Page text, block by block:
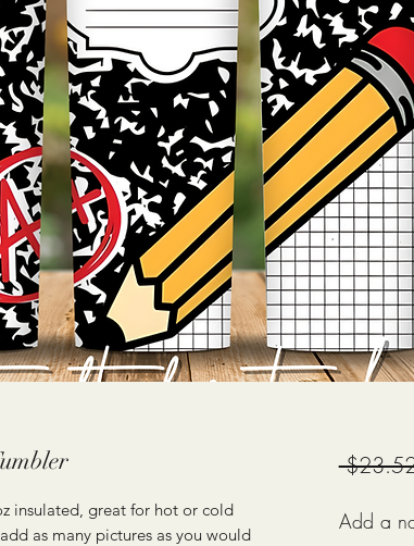
insulated, great for hot or cold
as many pictures as you would
Add a